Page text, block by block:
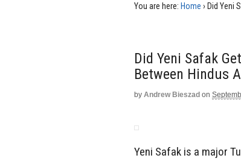
You are here: Home › Did Yeni
Did Yeni Safak
Between Hindus
by Andrew Bieszad on
Yeni Safak is a major